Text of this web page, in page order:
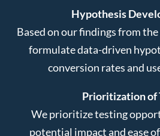
Hypothesis
Based on our findings from
formulate data-driven
conversion rates and
Prioritization of
We prioritize testing
potential impact and ease